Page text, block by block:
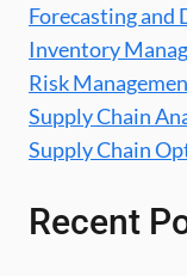
Forecasting and
Inventory
Risk
Supply Chain
Supply Chain
Recent